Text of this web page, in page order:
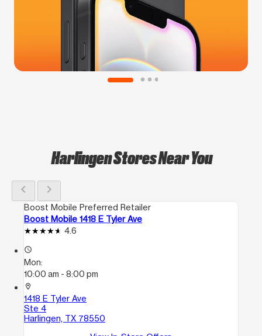
Harlingen Stores Near You
chevron_left chevron_right
Boost Mobile Preferred Retailer
Boost Mobile 1418 E Tyler Ave
4.6
access_time
Mon:
10:00 am - 8:00 pm
location_on
1418 E Tyler Ave
Ste 4
Harlingen, TX 78550